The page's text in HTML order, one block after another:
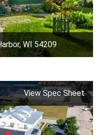
WI 54209
View Spec Sheet